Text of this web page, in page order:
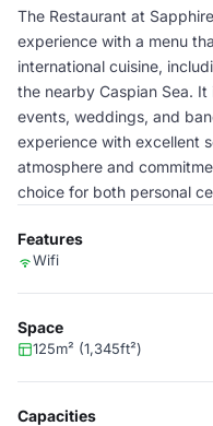
The Restaurant at
experience with a menu
international cuisine,
the nearby Caspian Sea.
events, weddings, and
experience with excellent
atmosphere and
choice for both personal
Features
Wifi
Space
125m² (1,345ft²)
Capacities